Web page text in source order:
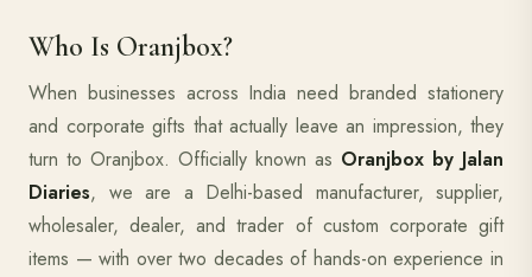
Who Is Oranjbox?
When businesses across India need branded stationery
and corporate gifts that actually leave an impression, they
turn to Oranjbox. Officially known as Oranjbox by Jalan
Diaries, we are a Delhi-based manufacturer, supplier,
wholesaler, dealer, and trader of custom corporate gift
items — with over two decades of hands-on experience in